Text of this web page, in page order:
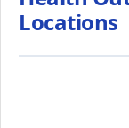
Locations